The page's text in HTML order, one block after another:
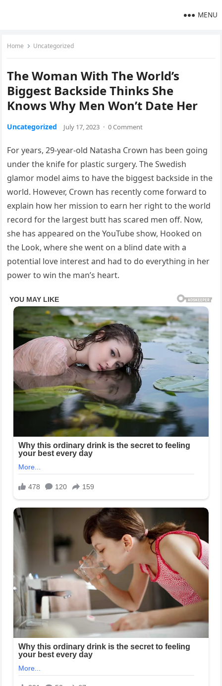
MENU
Home Uncategorized
The Woman With The World’s
Biggest Backside Thinks She
Knows Why Men Won’t Date Her
Uncategorized July 17, 2023 · 0 Comment
For years, 29-year-old Natasha Crown has been going
under the knife for plastic surgery. The Swedish
glamor model aims to have the biggest backside in the
world. However, Crown has recently come forward to
explain how her mission to earn her right to the world
record for the largest butt has scared men off. Now,
she has appeared on the YouTube show, Hooked on
the Look, where she went on a blind date with a
potential love interest and had to do everything in her
power to win the man’s heart.